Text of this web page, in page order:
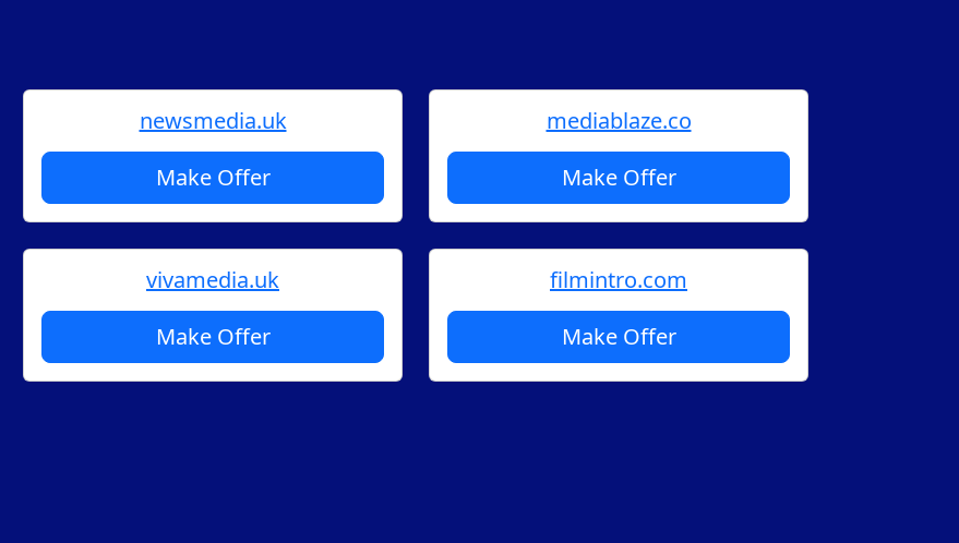
newsmedia.uk
Make Offer
mediablaze.co
Make Offer
vivamedia.uk
Make Offer
filmintro.com
Make Offer